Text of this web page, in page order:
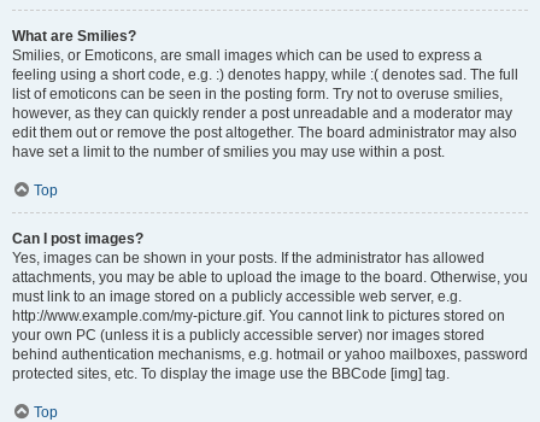
What are Smilies?
Smilies, or Emoticons, are small images which can be used to express a
feeling using a short code, e.g. :) denotes happy, while :( denotes sad. The full
list of emoticons can be seen in the posting form. Try not to overuse smilies,
however, as they can quickly render a post unreadable and a moderator may
edit them out or remove the post altogether. The board administrator may also
have set a limit to the number of smilies you may use within a post.
Top
Can I post images?
Yes, images can be shown in your posts. If the administrator has allowed
attachments, you may be able to upload the image to the board. Otherwise, you
must link to an image stored on a publicly accessible web server, e.g.
http://www.example.com/my-picture.gif. You cannot link to pictures stored on
your own PC (unless it is a publicly accessible server) nor images stored
behind authentication mechanisms, e.g. hotmail or yahoo mailboxes, password
protected sites, etc. To display the image use the BBCode [img] tag.
Top